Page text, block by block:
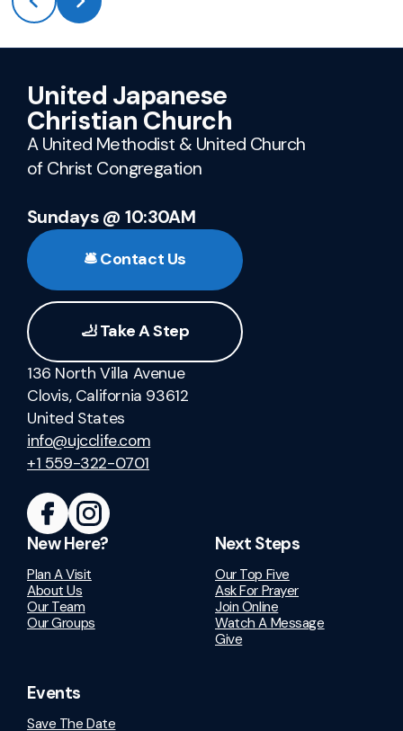
United Japanese
Christian Church
A United Methodist & United Church
of Christ Congregation
Sundays @ 10:30AM
🛎️ Contact Us
🦶 Take A Step
136 North Villa Avenue
Clovis, California 93612
United States
info@ujcclife.com
+1 559-322-0701
New Here?
Plan A Visit
About Us
Our Team
Our Groups
Next Steps
Our Top Five
Ask For Prayer
Join Online
Watch A Message
Give
Events
Save The Date